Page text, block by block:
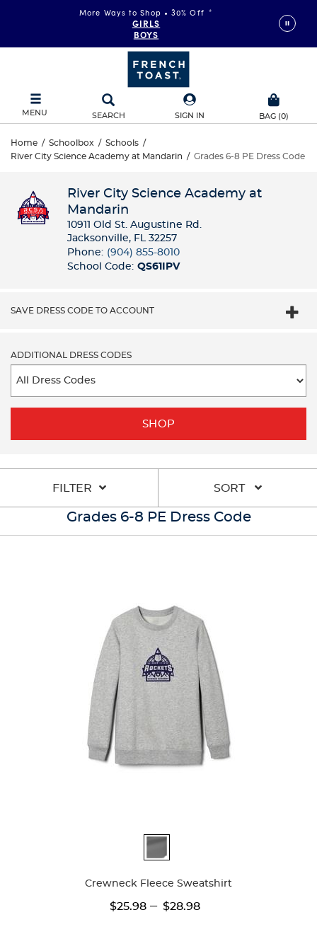
More Ways to Shop • 30% Off *
GIRLS
BOYS
MENU SEARCH SIGN IN BAG (0)
Home / Schoolbox / Schools /
River City Science Academy at Mandarin / Grades 6-8 PE Dress Code
River City Science Academy at
Mandarin
10911 Old St. Augustine Rd.
Jacksonville, FL 32257
Phone: (904) 855-8010
School Code: QS61IPV
SAVE DRESS CODE TO ACCOUNT
ADDITIONAL DRESS CODES
SHOP
FILTER SORT
Grades 6-8 PE Dress Code
Crewneck Fleece Sweatshirt
$25.98 --- $28.98